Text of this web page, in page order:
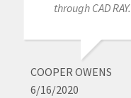
through CAD RAY.
COOPER OWENS
6/16/2020